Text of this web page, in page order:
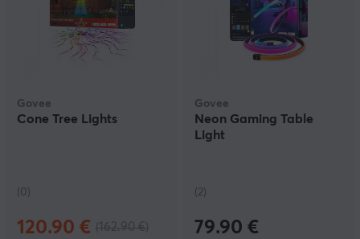
Govee
Cone Tree Lights
(0)
120.90 €
Govee
Neon Gaming Table
Light
(2)
79.90 €